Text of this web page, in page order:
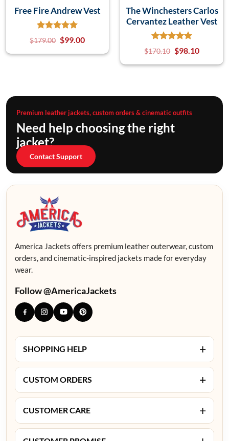
Free Fire Andrew Vest
$179.00 $99.00
The Winchesters Carlos
Cervantez Leather Vest
$170.10 $98.10
Premium leather jackets, custom orders & cinematic outfits
Need help choosing the right
jacket?
Contact Support
America Jackets offers premium leather outerwear, custom
orders, and cinematic-inspired jackets made for everyday
wear.
Follow @AmericaJackets
SHOPPING HELP +
CUSTOM ORDERS +
CUSTOMER CARE +